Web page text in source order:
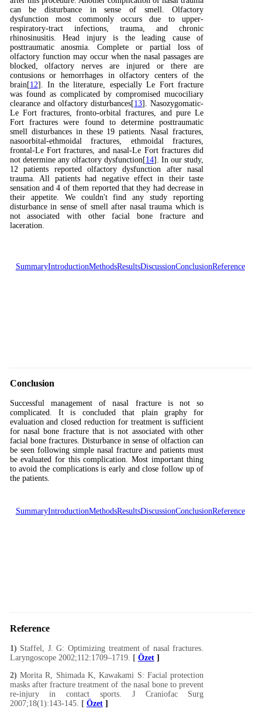
can be disturbance in sense of smell. Olfactory
dysfunction most commonly occurs due to upper-
respiratory-tract infections, trauma, and chronic
rhinosinusitis. Head injury is the leading cause of
posttraumatic anosmia. Complete or partial loss of
olfactory function may occur when the nasal passages are
blocked, olfactory nerves are injured or there are
contusions or hemorrhages in olfactory centers of the
brain[12]. In the literature, especially Le Fort fracture
was found as complicated by compromised mucociliary
clearance and olfactory disturbances[13]. Nasozygomatic-
Le Fort fractures, fronto-orbital fractures, and pure Le
Fort fractures were found to determine posttraumatic
smell disturbances in these 19 patients. Nasal fractures,
nasoorbital-ethmoidal fractures, ethmoidal fractures,
frontal-Le Fort fractures, and nasal-Le Fort fractures did
not determine any olfactory dysfunction[14]. In our study,
12 patients reported olfactory dysfunction after nasal
trauma. All patients had negative effect in their taste
sensation and 4 of them reported that they had decrease in
their appetite. We couldn't find any study reporting
disturbance in sense of smell after nasal trauma which is
not associated with other facial bone fracture and
laceration.
SummaryIntroductionMethodsResultsDiscussionConclusionReference
Conclusion
Successful management of nasal fracture is not so
complicated. It is concluded that plain graphy for
evaluation and closed reduction for treatment is sufficient
for nasal bone fracture that is not associated with other
facial bone fractures. Disturbance in sense of olfaction can
be seen following simple nasal fracture and patients must
be evaluated for this complication. Most important thing
to avoid the complications is early and close follow up of
the patients.
SummaryIntroductionMethodsResultsDiscussionConclusionReference
Reference
1) Staffel, J. G: Optimizing treatment of nasal fractures.
Laryngoscope 2002;112:1709–1719. [ Özet]
2) Morita R, Shimada K, Kawakami S: Facial protection
masks after fracture treatment of the nasal bone to prevent
re-injury in contact sports. J Craniofac Surg
2007;18(1):143-145. [ Özet]